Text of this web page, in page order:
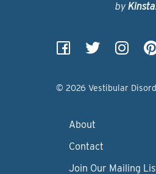
by Kinsta.
© 2026 Vestibular
About
Contact
Join Our Mailing